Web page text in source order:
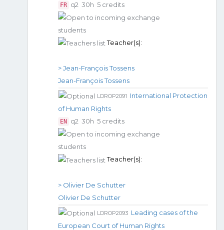
FR q2 30h 5 credits
Teacher(s):
> Jean-François Tossens
Jean-François Tossens
LDROP2091
International Protection
of Human Rights
EN q2 30h 5 credits
Teacher(s):
> Olivier De Schutter
Olivier De Schutter
LDROP2093 Leading cases of the
European Court of Human Rights